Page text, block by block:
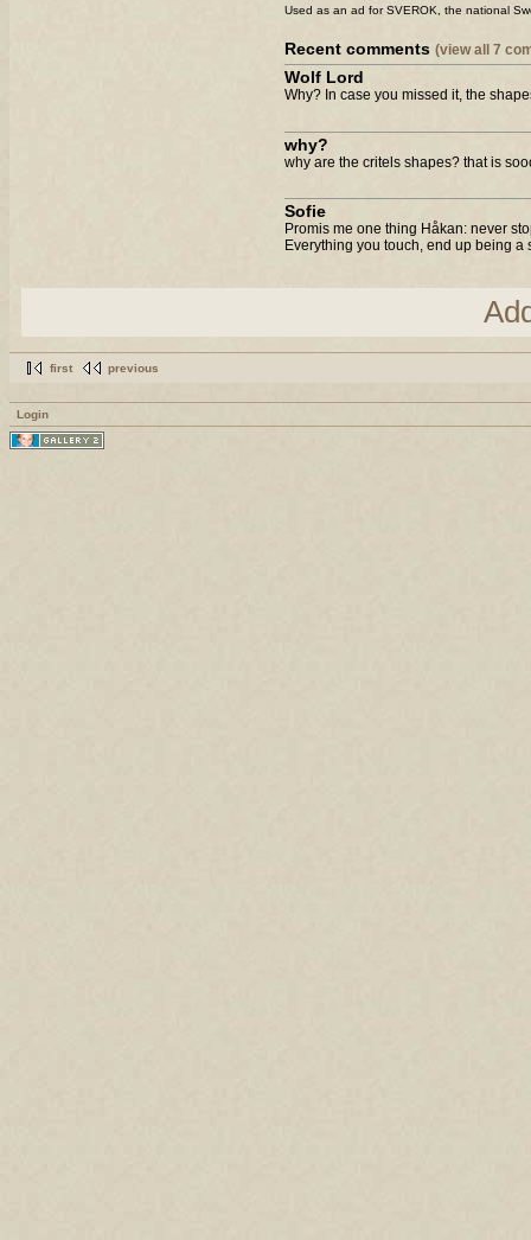
Used as an ad for SVEROK, the national
Recent comments (view all 7
Wolf Lord
Why? In case you missed it, the
why?
why are the critels shapes? that is
Sofie
Promis me one thing Håkan: never
Everything you touch, end up being
first previous
Login